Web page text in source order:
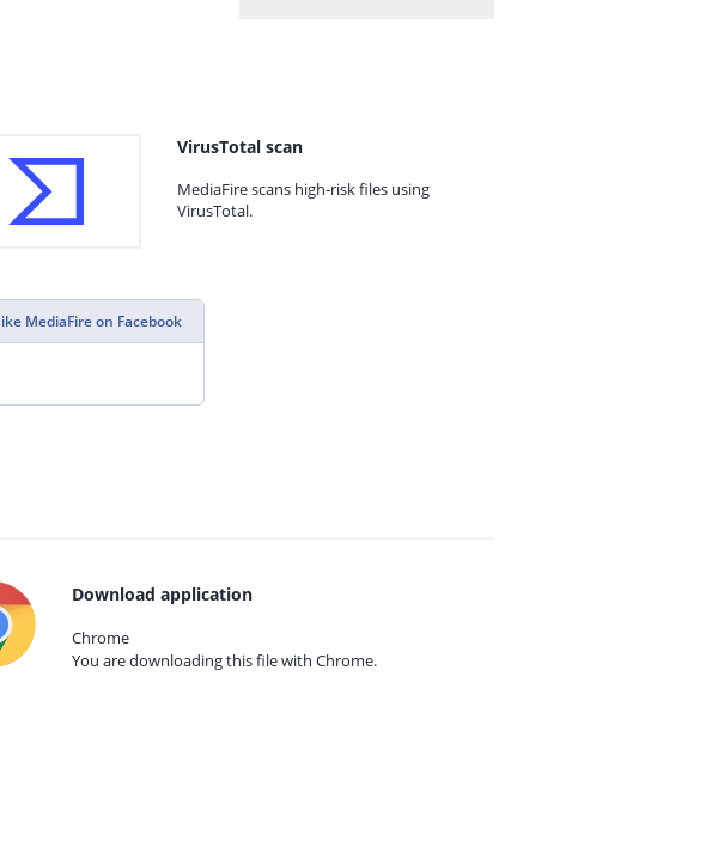
VirusTotal scan
MediaFire scans high-risk files using
VirusTotal.
MediaFire on Facebook
Download application
Chrome
You are downloading this file with Chrome.